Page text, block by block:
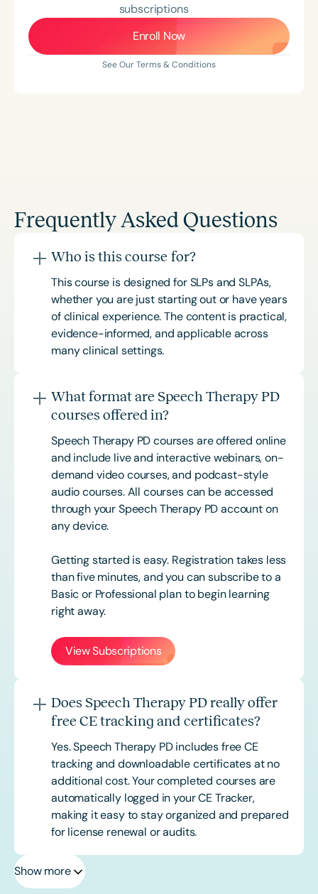
subscriptions
Enroll Now
See Our Terms & Conditions
Frequently Asked Questions
Who is this course for?
This course is designed for SLPs and SLPAs,
whether you are just starting out or have years
of clinical experience. The content is practical,
evidence-informed, and applicable across
many clinical settings.
What format are Speech Therapy PD
courses offered in?
Speech Therapy PD courses are offered online
and include live and interactive webinars, on-
demand video courses, and podcast-style
audio courses. All courses can be accessed
through your Speech Therapy PD account on
any device.
Getting started is easy. Registration takes less
than five minutes, and you can subscribe to a
Basic or Professional plan to begin learning
right away.
View Subscriptions
Does Speech Therapy PD really offer
free CE tracking and certificates?
Yes. Speech Therapy PD includes free CE
tracking and downloadable certificates at no
additional cost. Your completed courses are
automatically logged in your CE Tracker,
making it easy to stay organized and prepared
for license renewal or audits.
Show more